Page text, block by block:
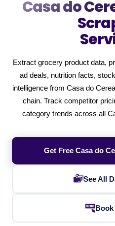
Casa do
Extract grocery product data,
ad deals, nutrition facts,
intelligence from Casa do
chain. Track competitor
category trends across all
Get Free Casa do
See All
Book